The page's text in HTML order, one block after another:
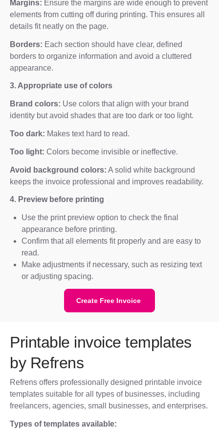
Margins: Ensure the margins are wide enough to prevent
elements from cutting off during printing. This ensures all
details fit neatly on the page.
Borders: Each section should have clear, defined
borders to organize information and avoid a cluttered
appearance.
3. Appropriate use of colors
Brand colors: Use colors that align with your brand
identity but avoid shades that are too dark or too light.
Too dark: Makes text hard to read.
Too light: Colors become invisible or ineffective.
Avoid background colors: A solid white background
keeps the invoice professional and improves readability.
4. Preview before printing
Use the print preview option to check the final
appearance before printing.
Confirm that all elements fit properly and are easy to
read.
Make adjustments if necessary, such as resizing text
or adjusting spacing.
Create Free Invoice
Printable invoice templates
by Refrens
Refrens offers professionally designed printable invoice
templates suitable for all types of businesses, including
freelancers, agencies, small businesses, and enterprises.
Types of templates available: